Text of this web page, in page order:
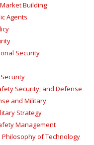
Building
Agents
Security
Security, and Defense
and Military
Strategy
Management‎
of Technology